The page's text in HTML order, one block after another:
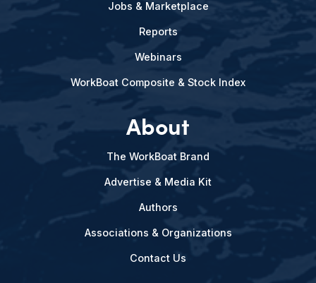
Jobs & Marketplace
Reports
Webinars
WorkBoat Composite & Stock Index
About
The WorkBoat Brand
Advertise & Media Kit
Authors
Associations & Organizations
Contact Us